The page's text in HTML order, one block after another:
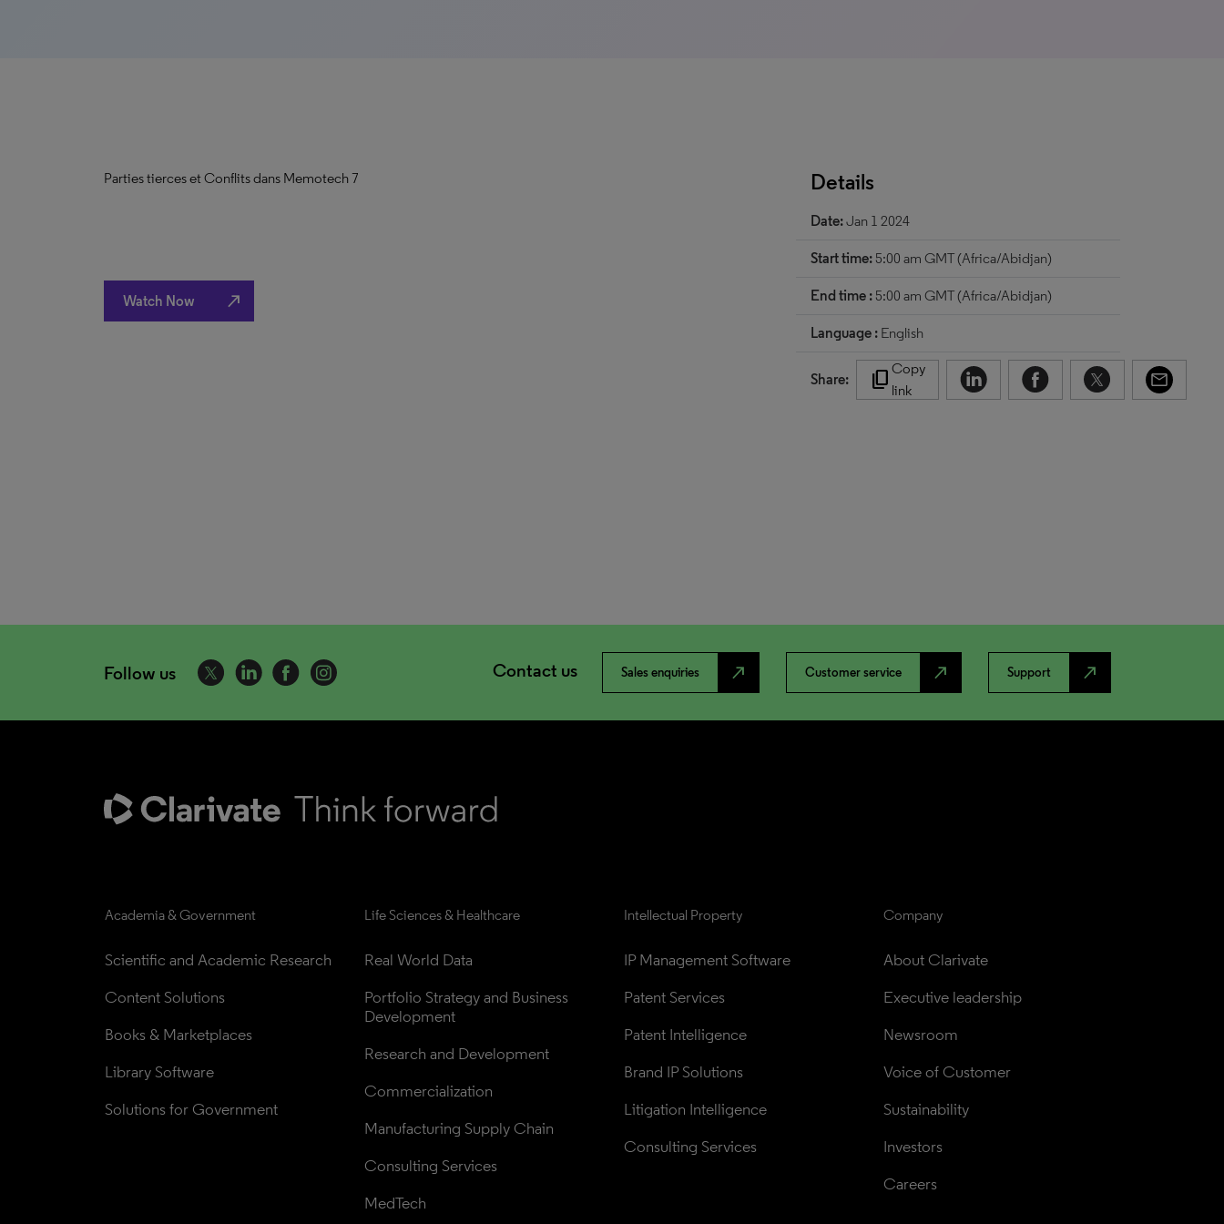
Parties tierces et Conflits dans Memotech 7
Watch Now north_east
Details
Date:Jan 1 2024
Start time: 5:00 am GMT (Africa/Abidjan)
End time : 5:00 am GMT (Africa/Abidjan)
Language : English
Share: content_copy Copy
link
Follow us Contact us Sales enquiries north_east Customer service north_east Support north_east
Academia & Government
Scientific and Academic Research
Content Solutions
Books & Marketplaces
Library Software
Solutions for Government
Life Sciences & Healthcare
Real World Data
Portfolio Strategy and Business
Development
Research and Development
Commercialization
Manufacturing Supply Chain
Consulting Services
MedTech
Intellectual Property
IP Management Software
Patent Services
Patent Intelligence
Brand IP Solutions
Litigation Intelligence
Consulting Services
Company
About Clarivate
Executive leadership
Newsroom
Voice of Customer
Sustainability
Investors
Careers